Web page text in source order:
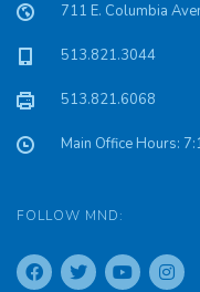
711 E. Columbia
513.821.3044
513.821.6068
Main Office Hours:
FOLLOW MND: